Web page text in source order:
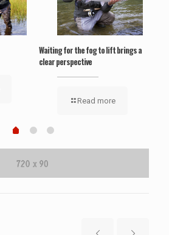
Waiting for the fog to lift brings a
clear perspective
Read more